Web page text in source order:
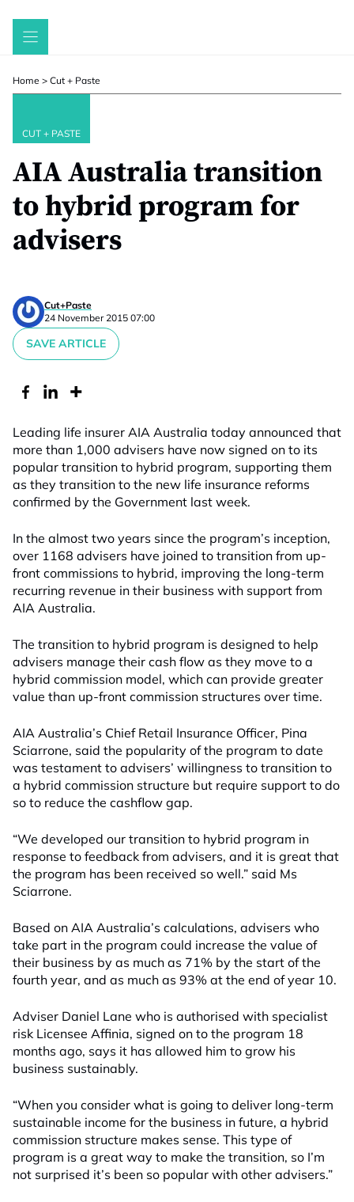
Skip
Home > Cut + Paste
CUT + PASTE
AIA Australia transition
to hybrid program for
advisers
Cut+Paste
24 November 2015 07:00
SAVE ARTICLE
Leading life insurer AIA Australia today announced that
more than 1,000 advisers have now signed on to its
popular transition to hybrid program, supporting them
as they transition to the new life insurance reforms
confirmed by the Government last week.
In the almost two years since the program’s inception,
over 1168 advisers have joined to transition from up-
front commissions to hybrid, improving the long-term
recurring revenue in their business with support from
AIA Australia.
The transition to hybrid program is designed to help
advisers manage their cash flow as they move to a
hybrid commission model, which can provide greater
value than up-front commission structures over time.
AIA Australia’s Chief Retail Insurance Officer, Pina
Sciarrone, said the popularity of the program to date
was testament to advisers’ willingness to transition to
a hybrid commission structure but require support to do
so to reduce the cashflow gap.
“We developed our transition to hybrid program in
response to feedback from advisers, and it is great that
the program has been received so well.” said Ms
Sciarrone.
Based on AIA Australia’s calculations, advisers who
take part in the program could increase the value of
their business by as much as 71% by the start of the
fourth year, and as much as 93% at the end of year 10.
Adviser Daniel Lane who is authorised with specialist
risk Licensee Affinia, signed on to the program 18
months ago, says it has allowed him to grow his
business sustainably.
“When you consider what is going to deliver long-term
sustainable income for the business in future, a hybrid
commission structure makes sense. This type of
program is a great way to make the transition, so I’m
not surprised it’s been so popular with other advisers.”